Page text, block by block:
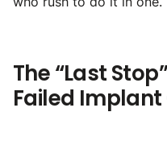
The “Last
Failed Implant